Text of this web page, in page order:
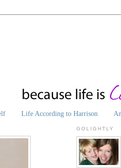
Life According to Harrison
GOLIGHTLY